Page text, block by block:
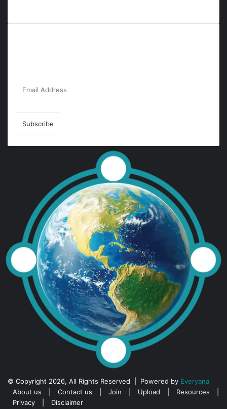
© Copyright 2026, All Rights Reserved | Powered by Everyana
About us
Contact us Join Upload Resources
Privacy
Disclaimer